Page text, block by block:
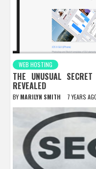
WEB HOSTING
THE UNUSUAL
REVEALED
BY MARILYN SMITH 7 YEARS